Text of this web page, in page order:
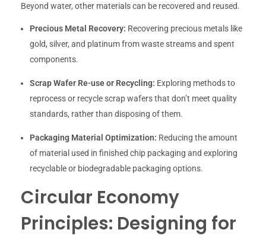
Beyond water, other materials can be recovered and reused.
Precious Metal Recovery: Recovering precious metals like
gold, silver, and platinum from waste streams and spent
components.
Scrap Wafer Re-use or Recycling: Exploring methods to
reprocess or recycle scrap wafers that don’t meet quality
standards, rather than disposing of them.
Packaging Material Optimization: Reducing the amount
of material used in finished chip packaging and exploring
recyclable or biodegradable packaging options.
Circular Economy
Principles: Designing for